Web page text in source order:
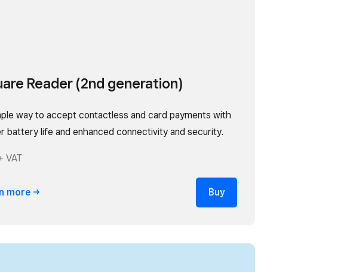
Reader (2nd generation)
way to accept contactless and card payments with
battery life and enhanced connectivity and security.
VAT
more Buy